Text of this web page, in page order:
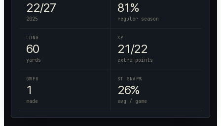
22/27
2025
81%
regular season
LONG
60
yards
XP
21/22
extra points
GWFG
1
made
ST SNAP%
26%
avg / game